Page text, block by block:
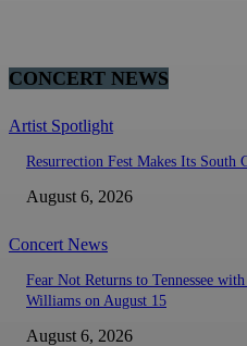
CONCERT NEWS
Artist Spotlight
Resurrection Fest Makes Its South
August 6, 2026
Concert News
Fear Not Returns to Tennessee
Williams on August 15
August 6, 2026